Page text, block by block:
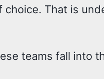
choice. That is
teams fall into